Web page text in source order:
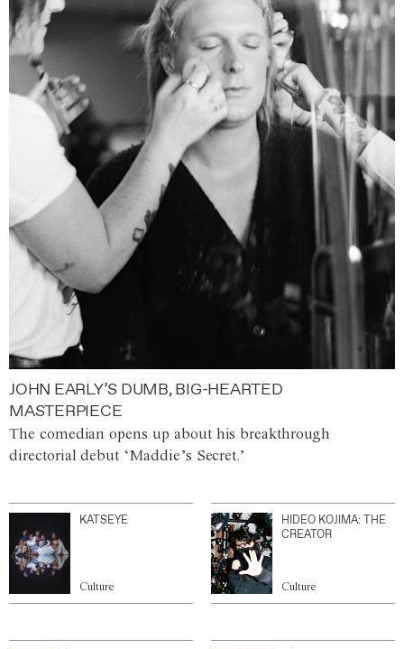
JOHN EARLY’S DUMB, BIG-HEARTED
MASTERPIECE
The comedian opens up about his breakthrough
directorial debut ‘Maddie’s Secret.’
KATSEYE
Culture
HIDEO KOJIMA: THE
CREATOR
Culture